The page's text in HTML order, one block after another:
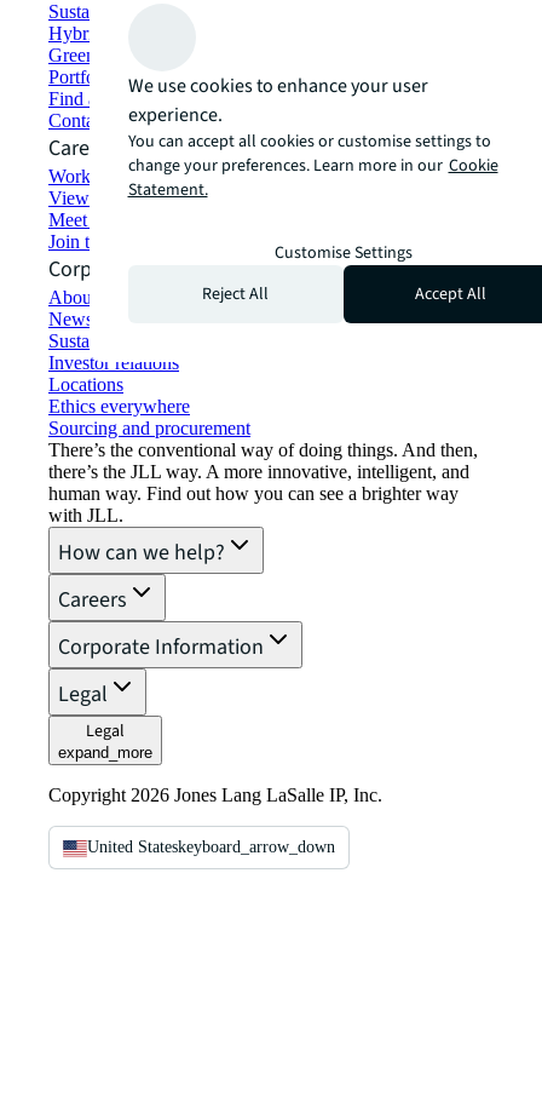
Sustainability solutions
Hybrid workspace solutions
Green building and leasing
Portfolio management
Find and lease space
Contact us
Careers
Working at JLL
View job opportunities
Meet our people
Join the talent network
Corporate Information
About JLL
Newsroom
Sustainability at JLL
Investor relations
Locations
Ethics everywhere
Sourcing and procurement
There’s the conventional way of doing things. And then,
there’s the JLL way. A more innovative, intelligent, and
human way. Find out how you can see a brighter way
with JLL.
How can we help?
Careers
Corporate Information
Legal
Legal
expand_more
Copyright 2026 Jones Lang LaSalle IP, Inc.
United Stateskeyboard_arrow_down
We use cookies to enhance your user
experience.
You can accept all cookies or customise settings to
change your preferences. Learn more in our Cookie
Statement.
Customise Settings
Reject All
Accept All